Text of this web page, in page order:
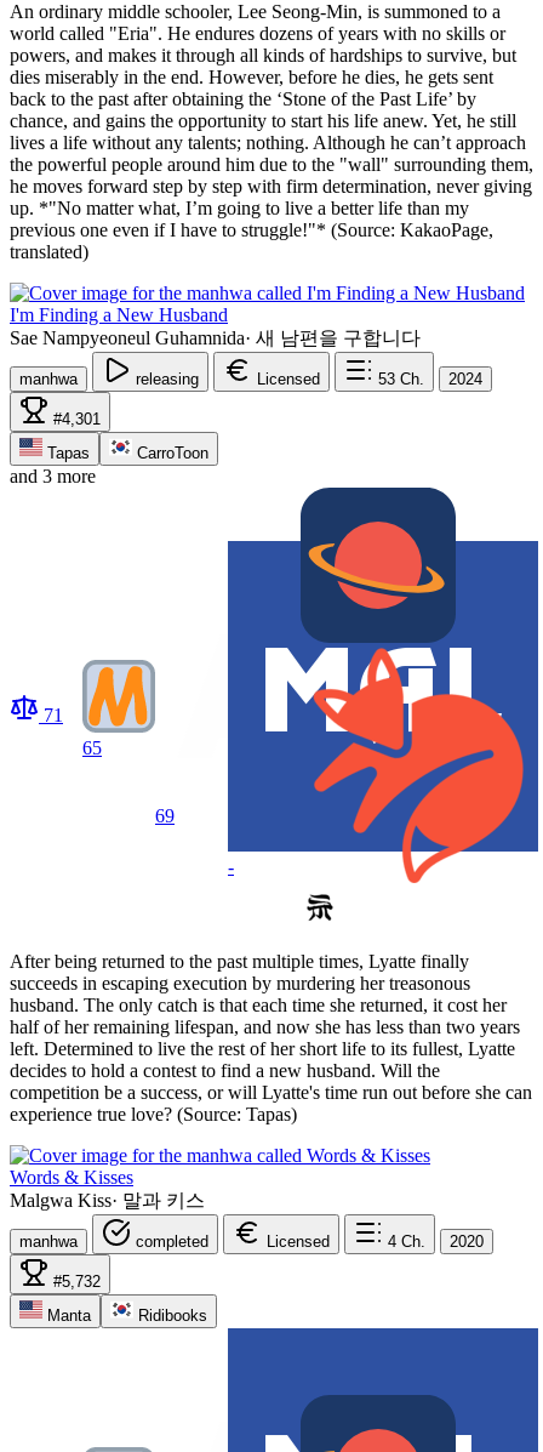
An ordinary middle schooler, Lee Seong-Min, is summoned to a
world called "Eria". He endures dozens of years with no skills or
powers, and makes it through all kinds of hardships to survive, but
dies miserably in the end. However, before he dies, he gets sent
back to the past after obtaining the ‘Stone of the Past Life’ by
chance, and gains the opportunity to start his life anew. Yet, he still
lives a life without any talents; nothing. Although he can’t approach
the powerful people around him due to the "wall" surrounding them,
he moves forward step by step with firm determination, never giving
up. *"No matter what, I’m going to live a better life than my
previous one even if I have to struggle!"* (Source: KakaoPage,
translated)
I'm Finding a New Husband
Sae Nampyeoneul Guhamnida· 새 남편을 구합니다
manhwa releasing Licensed 53 Ch. 2024
#4,301
Tapas
CarroToon
and 3 more
71
65
69
-
After being returned to the past multiple times, Lyatte finally
succeeds in escaping execution by murdering her treasonous
husband. The only catch is that each time she returned, it cost her
half of her remaining lifespan, and now she has less than two years
left. Determined to live the rest of her short life to its fullest, Lyatte
decides to hold a contest to find a new husband. Will the
competition be a success, or will Lyatte's time run out before she can
experience true love? (Source: Tapas)
Words & Kisses
Malgwa Kiss· 말과 키스
manhwa completed Licensed 4 Ch. 2020
#5,732
Manta
Ridibooks